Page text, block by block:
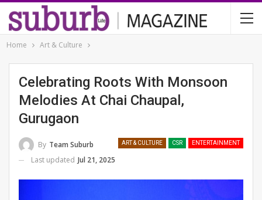
Home Art & Culture
Celebrating Roots With Monsoon
Melodies At Chai Chaupal,
Gurugaon
ART & CULTURE CSR ENTERTAINMENT
By Team Suburb
Last updated Jul 21, 2025